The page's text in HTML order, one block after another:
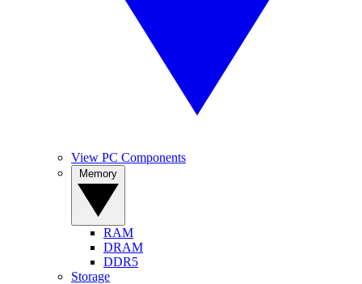
View PC Components
RAM
DRAM
DDR5
Storage